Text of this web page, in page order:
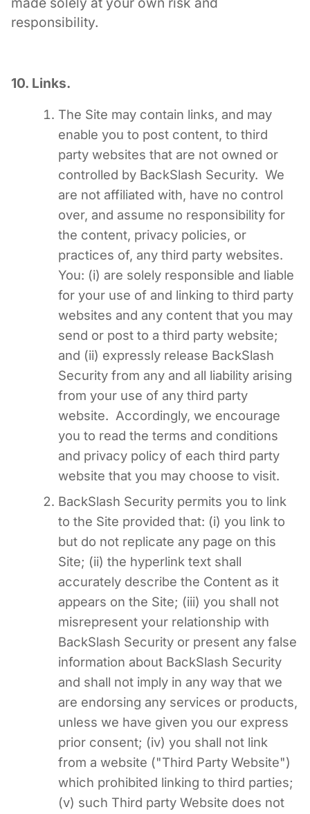
responsibility.
10. Links.
The Site may contain links, and may
enable you to post content, to third
party websites that are not owned or
controlled by BackSlash Security. We
are not affiliated with, have no control
over, and assume no responsibility for
the content, privacy policies, or
practices of, any third party websites.
You: (i) are solely responsible and liable
for your use of and linking to third party
websites and any content that you may
send or post to a third party website;
and (ii) expressly release BackSlash
Security from any and all liability arising
from your use of any third party
website. Accordingly, we encourage
you to read the terms and conditions
and privacy policy of each third party
website that you may choose to visit.
BackSlash Security permits you to link
to the Site provided that: (i) you link to
but do not replicate any page on this
Site; (ii) the hyperlink text shall
accurately describe the Content as it
appears on the Site; (iii) you shall not
misrepresent your relationship with
BackSlash Security or present any false
information about BackSlash Security
and shall not imply in any way that we
are endorsing any services or products,
unless we have given you our express
prior consent; (iv) you shall not link
from a website ("Third Party Website")
which prohibited linking to third parties;
(v) such Third party Website does not